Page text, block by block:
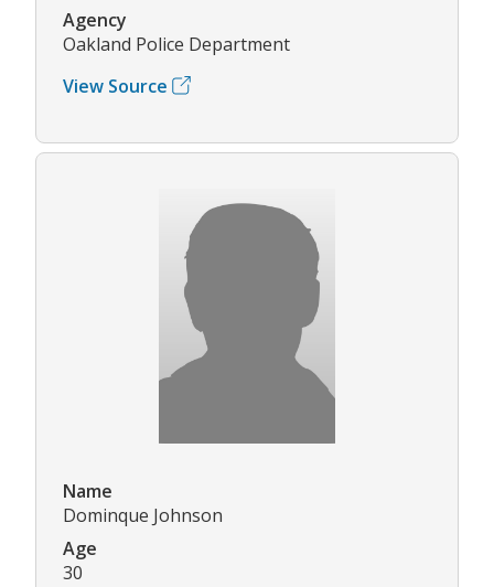
Agency
Oakland Police Department
View Source
Name
Dominque Johnson
Age
30